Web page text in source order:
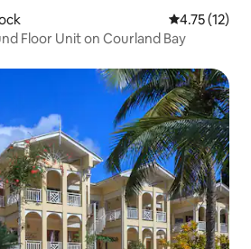
4.75 out of 5
4.75 (12)
Floor Unit on Courland Bay